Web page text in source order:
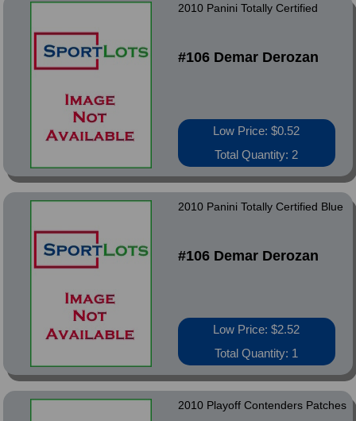
2010 Panini Totally Certified
#106 Demar Derozan
Low Price: $0.52
Total Quantity: 2
2010 Panini Totally Certified Blue
#106 Demar Derozan
Low Price: $2.52
Total Quantity: 1
2010 Playoff Contenders Patches